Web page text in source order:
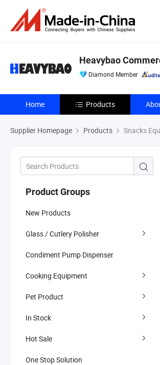
Heavybao
Diamond Member
Home Products
Supplier Homepage Products Snacks
Product Groups
New Products
Glass / Cutlery Polisher
Condiment Pump Dispenser
Cooking Equipment
Pet Product
In Stock
Hot Sale
One Stop Solution